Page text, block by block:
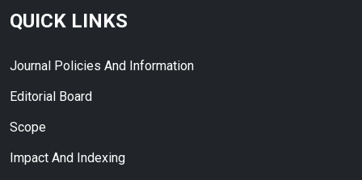
QUICK LINKS
Journal Policies And Information
Editorial Board
Scope
Impact And Indexing